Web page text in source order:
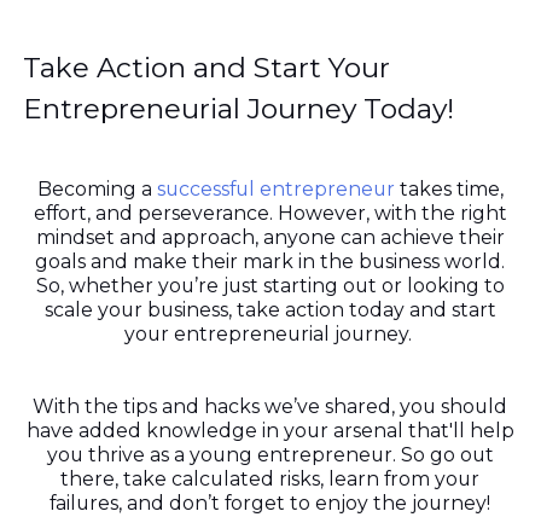
Take Action and Start Your
Entrepreneurial Journey Today!
Becoming a successful entrepreneur takes time,
effort, and perseverance. However, with the right
mindset and approach, anyone can achieve their
goals and make their mark in the business world.
So, whether you’re just starting out or looking to
scale your business, take action today and start
your entrepreneurial journey.
With the tips and hacks we’ve shared, you should
have added knowledge in your arsenal that'll help
you thrive as a young entrepreneur. So go out
there, take calculated risks, learn from your
failures, and don’t forget to enjoy the journey!